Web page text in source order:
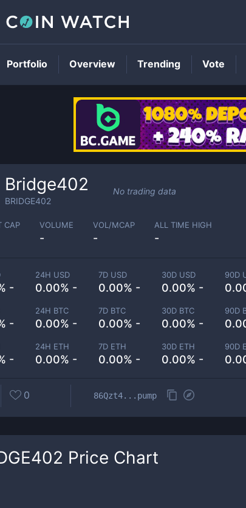
Bridge402
BRIDGE402
No trading data
CAP VOLUME
-
VOL/MCAP
-
ALL TIME HIGH
-
-
24H USD
0.00% -
7D USD
0.00% -
30D USD
0.00% -
90D
-
24H BTC
0.00% -
7D BTC
0.00% -
30D BTC
0.00% -
90D
-
24H ETH
0.00% -
7D ETH
0.00% -
30D ETH
0.00% -
90D
0 86Qzt4...pump
Price Chart
Portfolio Overview Trending Vote